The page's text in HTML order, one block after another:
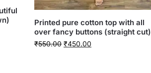
Printed pure cotton top with all
over fancy buttons (straight cut)
₹550.00 ₹450.00